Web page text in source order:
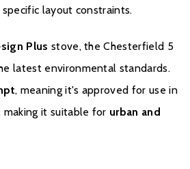
and servicing will be required in the
manufacturing defects with parts and
a consumables guarantee for
glass, fire bricks, grates,
and rope seals. From two years to
layout constraints.
Plus stove, the Chesterfield 5
latest environmental standards.
, meaning it's approved for use in
making it suitable for urban and